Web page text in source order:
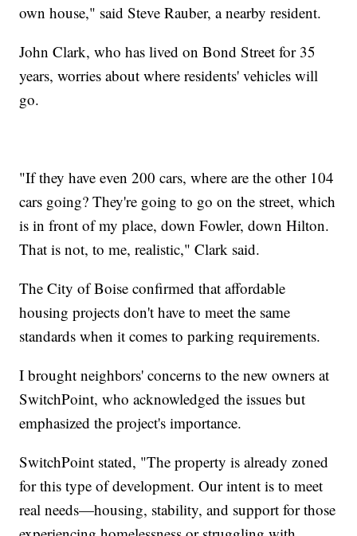
own house," said Steve Rauber, a nearby resident.
John Clark, who has lived on Bond Street for 35
years, worries about where residents' vehicles will
go.
"If they have even 200 cars, where are the other 104
cars going? They're going to go on the street, which
is in front of my place, down Fowler, down Hilton.
That is not, to me, realistic," Clark said.
The City of Boise confirmed that affordable
housing projects don't have to meet the same
standards when it comes to parking requirements.
I brought neighbors' concerns to the new owners at
SwitchPoint, who acknowledged the issues but
emphasized the project's importance.
SwitchPoint stated, "The property is already zoned
for this type of development. Our intent is to meet
real needs—housing, stability, and support for those